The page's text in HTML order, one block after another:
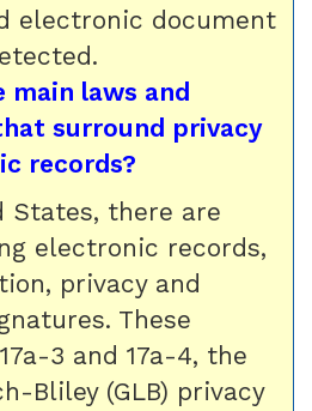
electronic document
main laws and
surround privacy
records?
States, there are
electronic records,
privacy and
These
3 and 17a-4, the
Bliley (GLB) privacy